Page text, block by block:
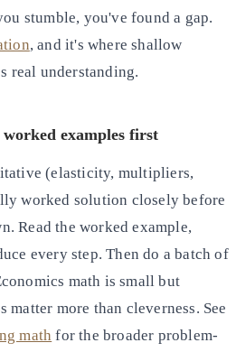
stumble, you've found a gap.
, and it's where shallow
real understanding.
examples first
(elasticity, multipliers,
worked solution closely before
Read the worked example,
every step. Then do a batch of
math is small but
matter more than cleverness. See
math for the broader problem-